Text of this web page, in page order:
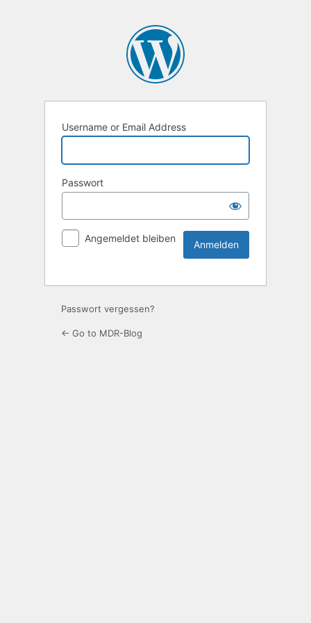
Username or Email Address
Passwort
Angemeldet bleiben
Passwort vergessen?
← Go to MDR-Blog